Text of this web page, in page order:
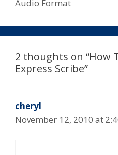
Audio Format
2 thoughts on “How
Express Scribe”
cheryl
November 12, 2010 at